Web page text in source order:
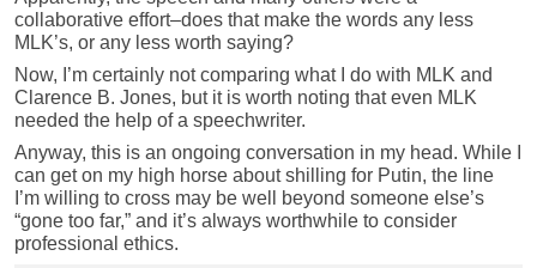
collaborative effort–does that make the words any less
MLK’s, or any less worth saying?
Now, I’m certainly not comparing what I do with MLK and
Clarence B. Jones, but it is worth noting that even MLK
needed the help of a speechwriter.
Anyway, this is an ongoing conversation in my head. While I
can get on my high horse about shilling for Putin, the line
I’m willing to cross may be well beyond someone else’s
“gone too far,” and it’s always worthwhile to consider
professional ethics.